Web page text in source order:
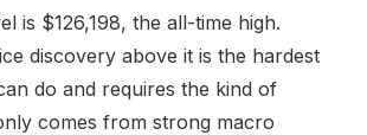
is $126,198, the all-time high.
discovery above it is the hardest
do and requires the kind of
comes from strong macro